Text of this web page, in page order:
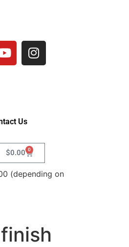
Us
$0.00 0
(depending on